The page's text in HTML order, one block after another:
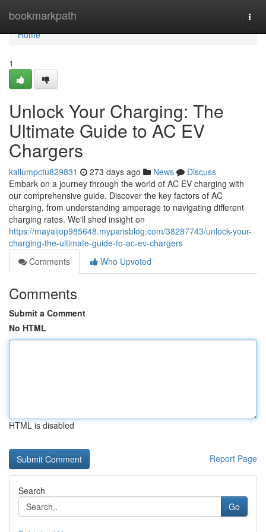
bookmarkpath
Home
Home
1
Unlock Your Charging: The
Ultimate Guide to AC EV
Chargers
kallumpctu829831 273 days ago News
Discuss
Embark on a journey through the world of AC EV charging with
our comprehensive guide. Discover the key factors of AC
charging, from understanding amperage to navigating different
charging rates. We'll shed insight on
https://mayaijop985648.myparisblog.com/38287743/unlock-your-
charging-the-ultimate-guide-to-ac-ev-chargers
Comments
Who Upvoted
Comments
Submit a Comment
No HTML
HTML is disabled
Report Page
Search
Go